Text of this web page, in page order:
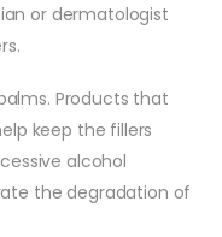
or dermatologist
Products that
keep the fillers
alcohol
the degradation of